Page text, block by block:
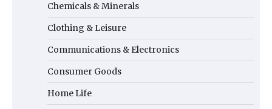
Chemicals & Minerals
Clothing & Leisure
Communications & Electronics
Consumer Goods
Home Life